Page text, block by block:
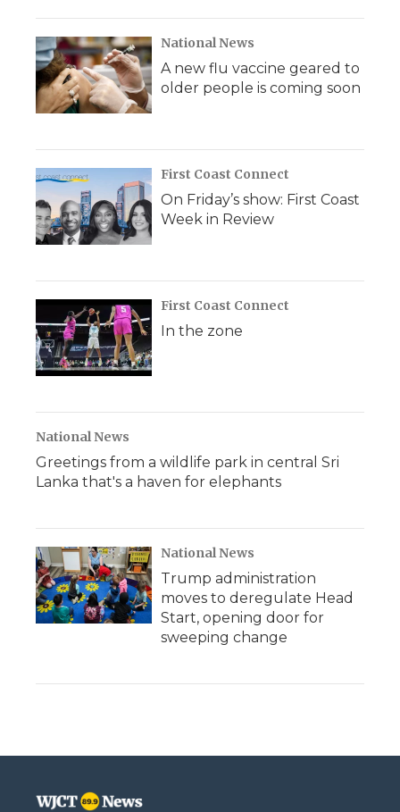
National News
A new flu vaccine geared to
older people is coming soon
First Coast Connect
On Friday’s show: First Coast
Week in Review
First Coast Connect
In the zone
National News
Greetings from a wildlife park in central Sri
Lanka that's a haven for elephants
National News
Trump administration
moves to deregulate Head
Start, opening door for
sweeping change